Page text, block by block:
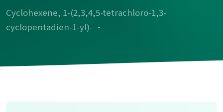
Cyclohexene, 1-(2,3,4,5-tetrachloro-1,3-
cyclopentadien-1-yl)- ·